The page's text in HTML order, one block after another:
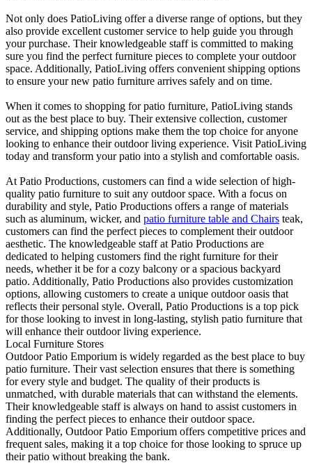
Not only does PatioLiving offer a diverse range of options, but they
also provide excellent customer service to help guide you through
your purchase. Their knowledgeable staff is committed to making
sure you find the perfect furniture pieces to complete your outdoor
space. Additionally, PatioLiving offers convenient shipping options
to ensure your new patio furniture arrives safely and on time.
When it comes to shopping for patio furniture, PatioLiving stands
out as the best place to buy. Their extensive collection, customer
service, and shipping options make them the top choice for anyone
looking to enhance their outdoor living experience. Visit PatioLiving
today and transform your patio into a stylish and comfortable oasis.
At Patio Productions, customers can find a wide selection of high-
quality patio furniture to suit any outdoor space. With a focus on
durability and style, Patio Productions offers a range of materials
such as aluminum, wicker, and patio furniture table and Chairs teak,
customers can find the perfect pieces to complement their outdoor
aesthetic. The knowledgeable staff at Patio Productions are
dedicated to helping customers find the right furniture for their
needs, whether it be for a cozy balcony or a spacious backyard
patio. Additionally, Patio Productions also provides customization
options, allowing customers to create a unique outdoor oasis that
reflects their personal style. Overall, Patio Productions is a top pick
for those looking to invest in long-lasting, stylish patio furniture that
will enhance their outdoor living experience.
Local Furniture Stores
Outdoor Patio Emporium is widely regarded as the best place to buy
patio furniture. Their vast selection ensures that there is something
for every style and budget. The quality of their products is
unmatched, with durable materials that can withstand the elements.
Their knowledgeable staff is always on hand to assist customers in
finding the perfect pieces to enhance their outdoor space.
Additionally, Outdoor Patio Emporium offers competitive prices and
frequent sales, making it a top choice for those looking to spruce up
their patio without breaking the bank.